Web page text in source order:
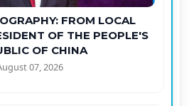
FROM LOCAL
OF THE PEOPLE'S
OF CHINA
07, 2026